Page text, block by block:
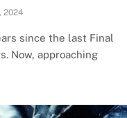
2024
since the last Final
Now, approaching